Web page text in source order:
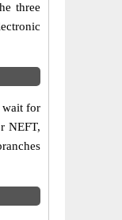
three
wait for
NEFT,